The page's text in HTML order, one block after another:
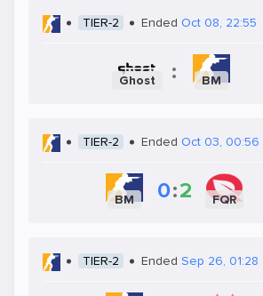
TIER-2 Ended Oct 08, 22:55
Ghost : BM
TIER-2 Ended Oct 03, 00:56
BM 0:2 FQR
TIER-2 Ended Sep 26, 01:28